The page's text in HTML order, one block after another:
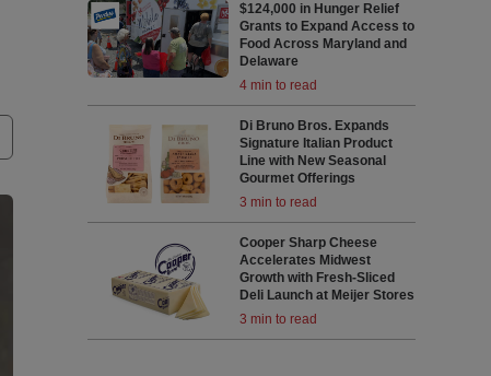
$124,000 in Hunger Relief
Grants to Expand Access to
Food Across Maryland and
Delaware
4 min to read
Di Bruno Bros. Expands
Signature Italian Product
Line with New Seasonal
Gourmet Offerings
3 min to read
Cooper Sharp Cheese
Accelerates Midwest
Growth with Fresh-Sliced
Deli Launch at Meijer Stores
3 min to read